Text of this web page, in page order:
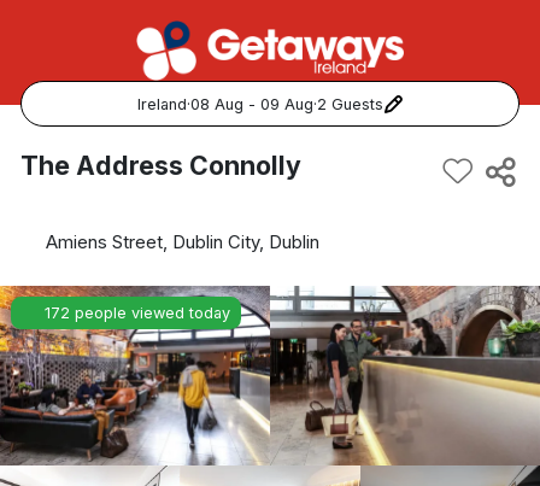
Ireland·08 Aug - 09 Aug·2 Guests
Popular Destinations:
Kerry
Dublin
Galway
The Address Connolly
Amiens Street, Dublin City, Dublin
172 people viewed today